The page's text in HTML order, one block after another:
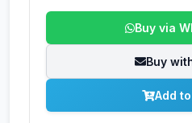
Buy via
Buy
Add